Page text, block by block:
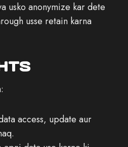
usko anonymize kar dete
usse retain karna
access, update aur